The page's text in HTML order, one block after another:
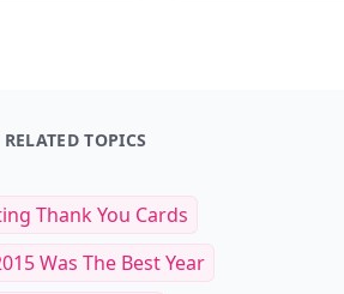
RELATED TOPICS
Thank You Cards
Was The Best Year